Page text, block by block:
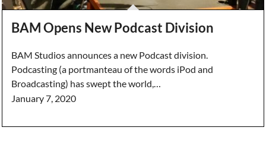
BAM Opens New Podcast Division
BAM Studios announces a new Podcast division.
Podcasting (a portmanteau of the words iPod and
Broadcasting) has swept the world,…
January 7, 2020